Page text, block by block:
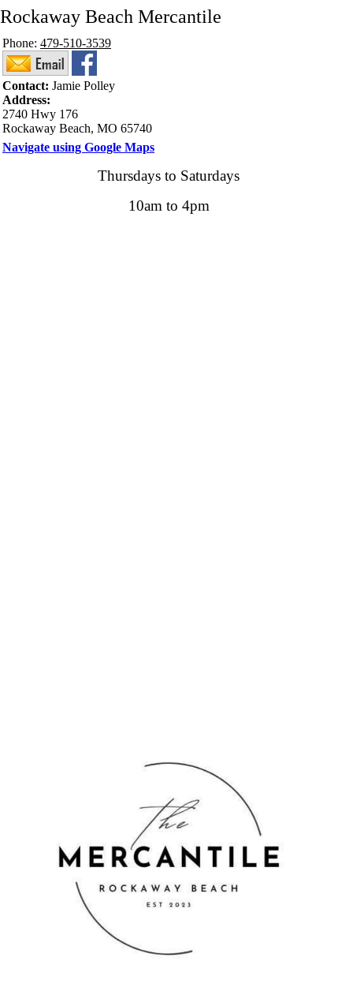
Rockaway Beach Mercantile
Phone: 479-510-3539
Contact: Jamie Polley
Address:
2740 Hwy 176
Rockaway Beach, MO 65740
Navigate using Google Maps
Thursdays to Saturdays
10am to 4pm